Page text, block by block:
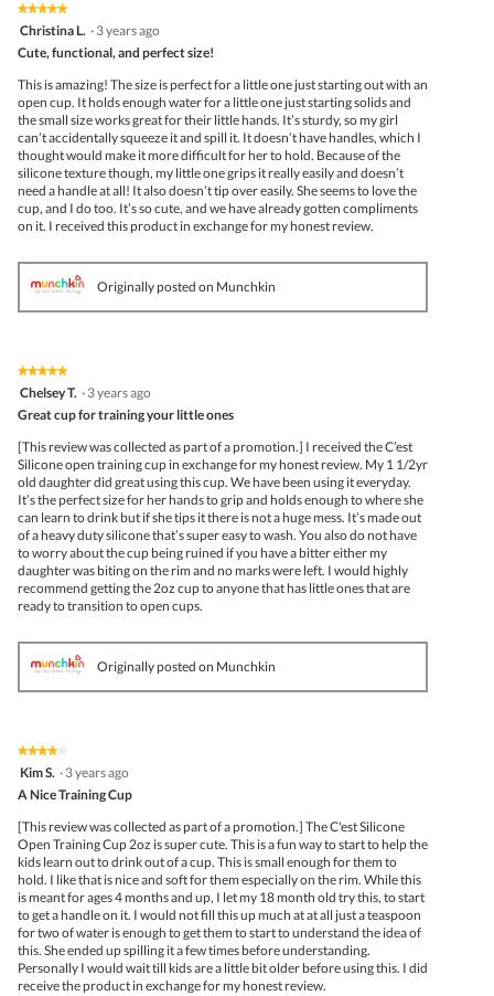
★★★★★
★★★★★
5
of
Christina L. · 3 years ago
Cute, functional, and perfect size!
This is amazing! The size is perfect for a little one just starting out with an
open cup. It holds enough water for a little one just starting solids and
the small size works great for their little hands. It’s sturdy, so my girl
can’t accidentally squeeze it and spill it. It doesn’t have handles, which I
thought would make it more difficult for her to hold. Because of the
silicone texture though, my little one grips it really easily and doesn’t
need a handle at all! It also doesn’t tip over easily. She seems to love the
cup, and I do too. It’s so cute, and we have already gotten compliments
on it. I received this product in exchange for my honest review.
Originally posted on Munchkin
★★★★★
★★★★★
5
of
5
stars.
Chelsey T. · 3 years ago
Great cup for training your little ones
[This review was collected as part of a promotion.] I received the C’est
Silicone open training cup in exchange for my honest review. My 1 1/2yr
old daughter did great using this cup. We have been using it everyday.
It’s the perfect size for her hands to grip and holds enough to where she
can learn to drink but if she tips it there is not a huge mess. It’s made out
of a heavy duty silicone that’s super easy to wash. You also do not have
to worry about the cup being ruined if you have a bitter either my
daughter was biting on the rim and no marks were left. I would highly
recommend getting the 2oz cup to anyone that has little ones that are
ready to transition to open cups.
Originally posted on Munchkin
★★★★★
★★★★★
4
of
5
stars.
Kim S. · 3 years ago
A Nice Training Cup
[This review was collected as part of a promotion.] The C'est Silicone
Open Training Cup 2oz is super cute. This is a fun way to start to help the
kids learn out to drink out of a cup. This is small enough for them to
hold. I like that is nice and soft for them especially on the rim. While this
is meant for ages 4 months and up, I let my 18 month old try this, to start
to get a handle on it. I would not fill this up much at at all just a teaspoon
for two of water is enough to get them to start to understand the idea of
this. She ended up spilling it a few times before understanding.
Personally I would wait till kids are a little bit older before using this. I did
receive the product in exchange for my honest review.